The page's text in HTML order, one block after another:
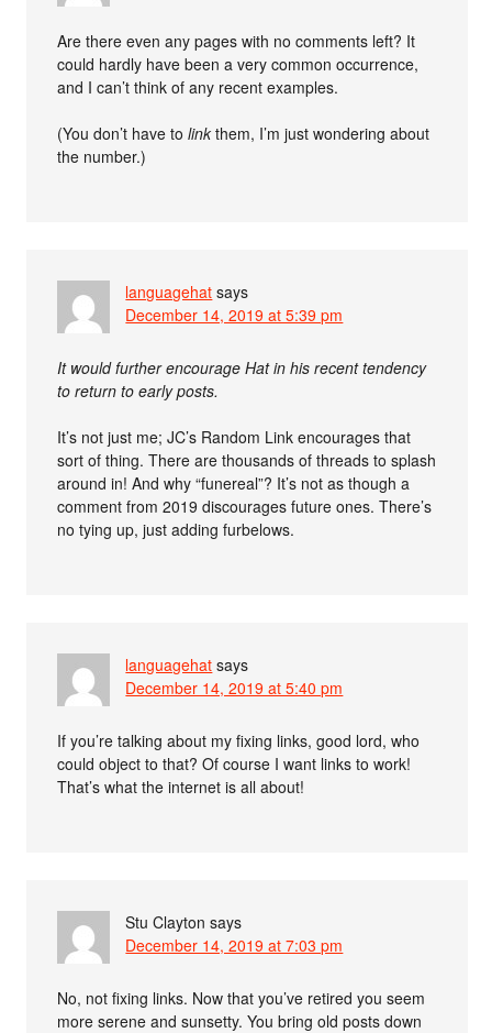
Are there even any pages with no comments left? It
could hardly have been a very common occurrence,
and I can’t think of any recent examples.
(You don’t have tolink them, I’m just wondering about
the number.)
languagehat says
December 14, 2019 at 5:39 pm
It would further encourage Hat in his recent tendency
to return to early posts.
It’s not just me; JC’s Random Link encourages that
sort of thing. There are thousands of threads to splash
around in! And why “funereal”? It’s not as though a
comment from 2019 discourages future ones. There’s
no tying up, just adding furbelows.
languagehat says
December 14, 2019 at 5:40 pm
If you’re talking about my fixing links, good lord, who
could object to that? Of course I want links to work!
That’s what the internet is all about!
Stu Clayton says
December 14, 2019 at 7:03 pm
No, not fixing links. Now that you’ve retired you seem
more serene and sunsetty. You bring old posts down